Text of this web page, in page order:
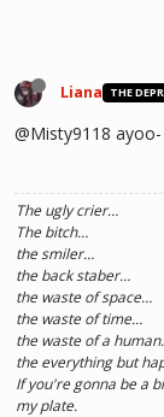
Liana THE
@Misty9118 ayoo-
The ugly crier…
The bitch…
the smiler…
the back staber…
the waste of space…
the waste of time…
the waste of a
the everything but
If you're gonna be a
my plate.